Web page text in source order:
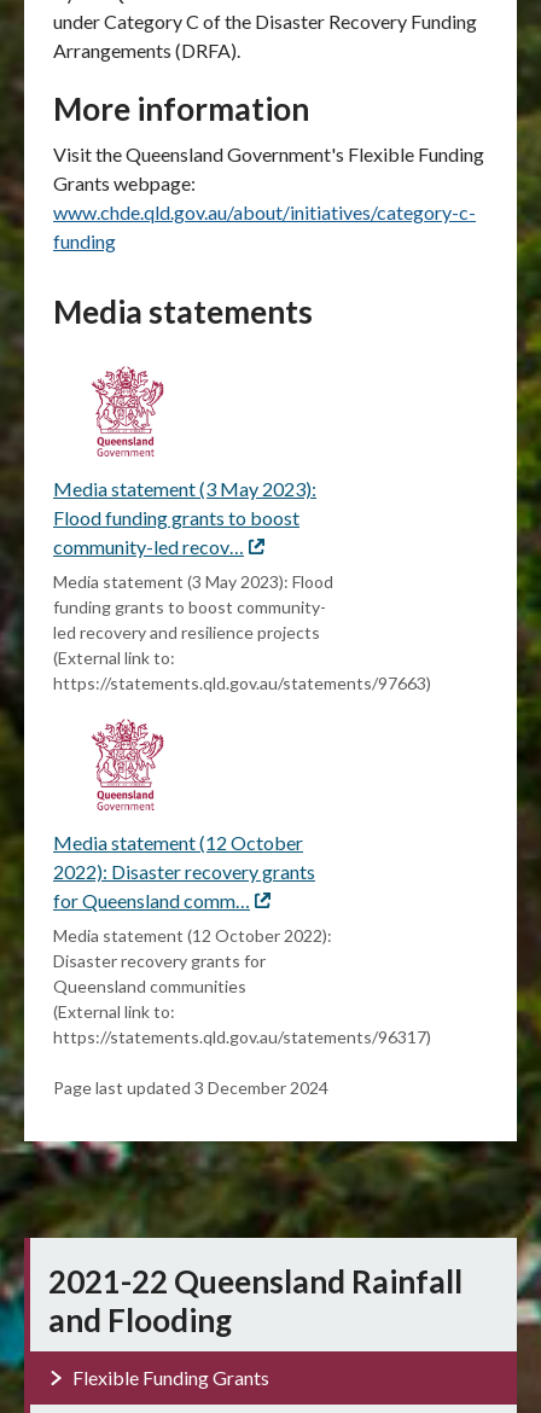
under Category C of the Disaster Recovery Funding
Arrangements (DRFA).
More information
Visit the Queensland Government's Flexible Funding
Grants webpage:
www.chde.qld.gov.au/about/initiatives/category-c-
funding
Media statements
Media statement (3 May 2023):
Flood funding grants to boost
community-led recov… External
link
Media statement (3 May 2023): Flood
funding grants to boost community-
led recovery and resilience projects
(External link to:
https://statements.qld.gov.au/statements/97663)
Media statement (12 October
2022): Disaster recovery grants
for Queensland comm…
External
link
Media statement (12 October 2022):
Disaster recovery grants for
Queensland communities
(External link to:
https://statements.qld.gov.au/statements/96317)
Page last updated 3 December 2024
2021-22 Queensland Rainfall
and Flooding
Flexible Funding Grants